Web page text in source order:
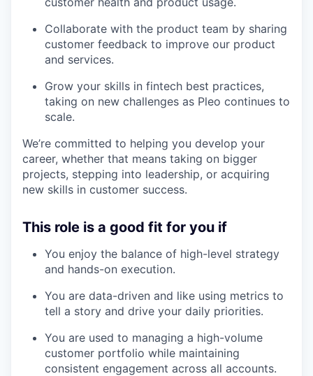
Collaborate with the product team by sharing
customer feedback to improve our product
and services.
Grow your skills in fintech best practices,
taking on new challenges as Pleo continues to
scale.
We’re committed to helping you develop your
career, whether that means taking on bigger
projects, stepping into leadership, or acquiring
new skills in customer success.
This role is a good fit for you if
You enjoy the balance of high-level strategy
and hands-on execution.
You are data-driven and like using metrics to
tell a story and drive your daily priorities.
You are used to managing a high-volume
customer portfolio while maintaining
consistent engagement across all accounts.